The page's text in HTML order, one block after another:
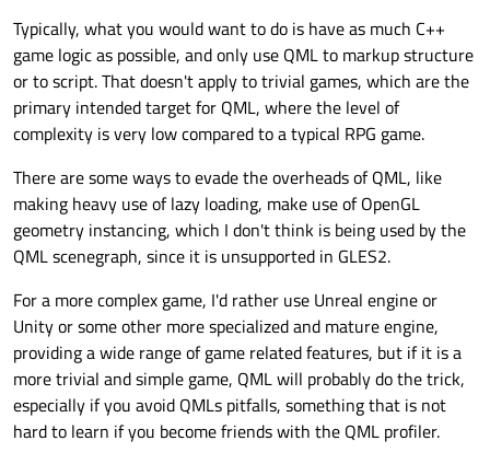
Typically, what you would want to do is have as much C++
game logic as possible, and only use QML to markup structure
or to script. That doesn't apply to trivial games, which are the
primary intended target for QML, where the level of
complexity is very low compared to a typical RPG game.
There are some ways to evade the overheads of QML, like
making heavy use of lazy loading, make use of OpenGL
geometry instancing, which I don't think is being used by the
QML scenegraph, since it is unsupported in GLES2.
For a more complex game, I'd rather use Unreal engine or
Unity or some other more specialized and mature engine,
providing a wide range of game related features, but if it is a
more trivial and simple game, QML will probably do the trick,
especially if you avoid QMLs pitfalls, something that is not
hard to learn if you become friends with the QML profiler.